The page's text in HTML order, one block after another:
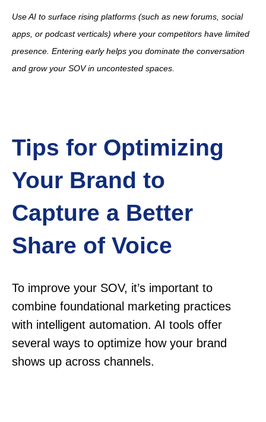
Use AI to surface rising platforms (such as new forums, social
apps, or podcast verticals) where your competitors have limited
presence. Entering early helps you dominate the conversation
and grow your SOV in uncontested spaces.
Tips for Optimizing
Your Brand to
Capture a Better
Share of Voice
To improve your SOV, it’s important to
combine foundational marketing practices
with intelligent automation. AI tools offer
several ways to optimize how your brand
shows up across channels.